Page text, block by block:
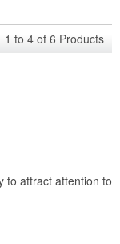
1 to 4 of 6 Products
to attract attention to